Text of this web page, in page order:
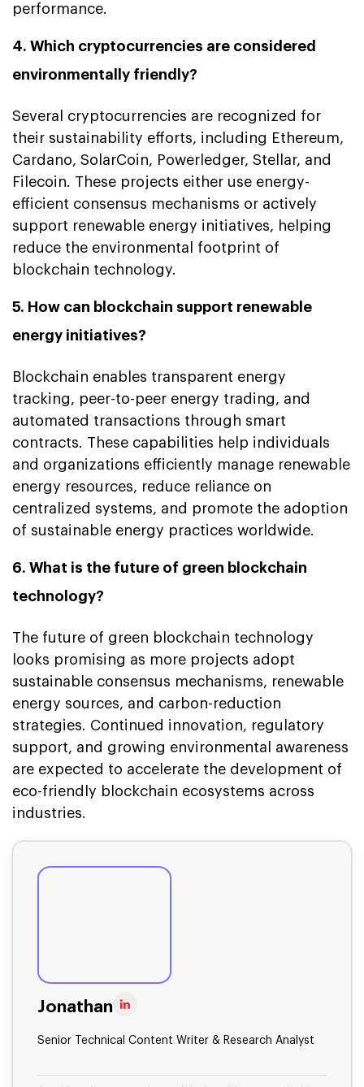
performance.
4. Which cryptocurrencies are considered
environmentally friendly?
Several cryptocurrencies are recognized for
their sustainability efforts, including Ethereum,
Cardano, SolarCoin, Powerledger, Stellar, and
Filecoin. These projects either use energy-
efficient consensus mechanisms or actively
support renewable energy initiatives, helping
reduce the environmental footprint of
blockchain technology.
5. How can blockchain support renewable
energy initiatives?
Blockchain enables transparent energy
tracking, peer-to-peer energy trading, and
automated transactions through smart
contracts. These capabilities help individuals
and organizations efficiently manage renewable
energy resources, reduce reliance on
centralized systems, and promote the adoption
of sustainable energy practices worldwide.
6. What is the future of green blockchain
technology?
The future of green blockchain technology
looks promising as more projects adopt
sustainable consensus mechanisms, renewable
energy sources, and carbon-reduction
strategies. Continued innovation, regulatory
support, and growing environmental awareness
are expected to accelerate the development of
eco-friendly blockchain ecosystems across
industries.
Jonathan
Senior Technical Content Writer & Research Analyst